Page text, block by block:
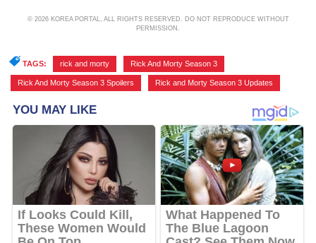
© 2026 KOREA PORTAL, ALL RIGHTS RESERVED. DO NOT REPRODUCE WITHOUT
PERMISSION.
TAGS: rick and morty Rick And Morty Season 3
Rick And Morty Season 3 Spoilers Rick and Morty Season 3 Updates